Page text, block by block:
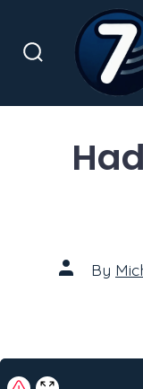
contentSearch
Post
author
By